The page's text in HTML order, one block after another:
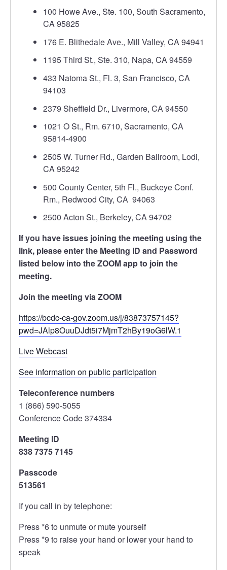
100 Howe Ave., Ste. 100, South Sacramento,
CA 95825
176 E. Blithedale Ave., Mill Valley, CA 94941
1195 Third St., Ste. 310, Napa, CA 94559
433 Natoma St., Fl. 3, San Francisco, CA
94103
2379 Sheffield Dr., Livermore, CA 94550
1021 O St., Rm. 6710, Sacramento, CA
95814-4900
2505 W. Turner Rd., Garden Ballroom, Lodi,
CA 95242
500 County Center, 5th Fl., Buckeye Conf.
Rm., Redwood City, CA 94063
2500 Acton St., Berkeley, CA 94702
If you have issues joining the meeting using the
link, please enter the Meeting ID and Password
listed below into the ZOOM app to join the
meeting.
Join the meeting via ZOOM
https://bcdc-ca-gov.zoom.us/j/83873757145?
pwd=JAlp8OuuDJdt5i7MjmT2hBy19oG6lW.1
Live Webcast
See information on public participation
Teleconference numbers
1 (866) 590-5055
Conference Code 374334
Meeting ID
838 7375 7145
Passcode
513561
If you call in by telephone:
Press *6 to unmute or mute yourself
Press *9 to raise your hand or lower your hand to
speak